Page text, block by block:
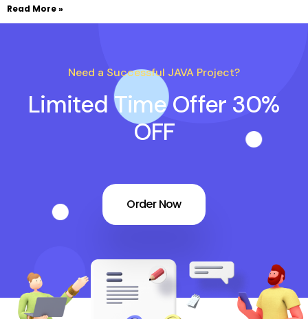
Read More »
Need a Successful JAVA Project?
Limited Time Offer 30%
OFF
Order Now